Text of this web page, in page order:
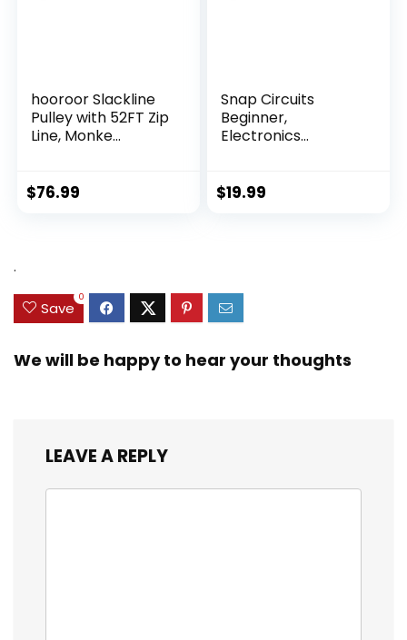
hooroor Slackline
Pulley with 52FT Zip
Line, Monke...
$76.99
Snap Circuits
Beginner,
Electronics
$19.99
.
Save
0
We will be happy to hear your thoughts
LEAVE A REPLY